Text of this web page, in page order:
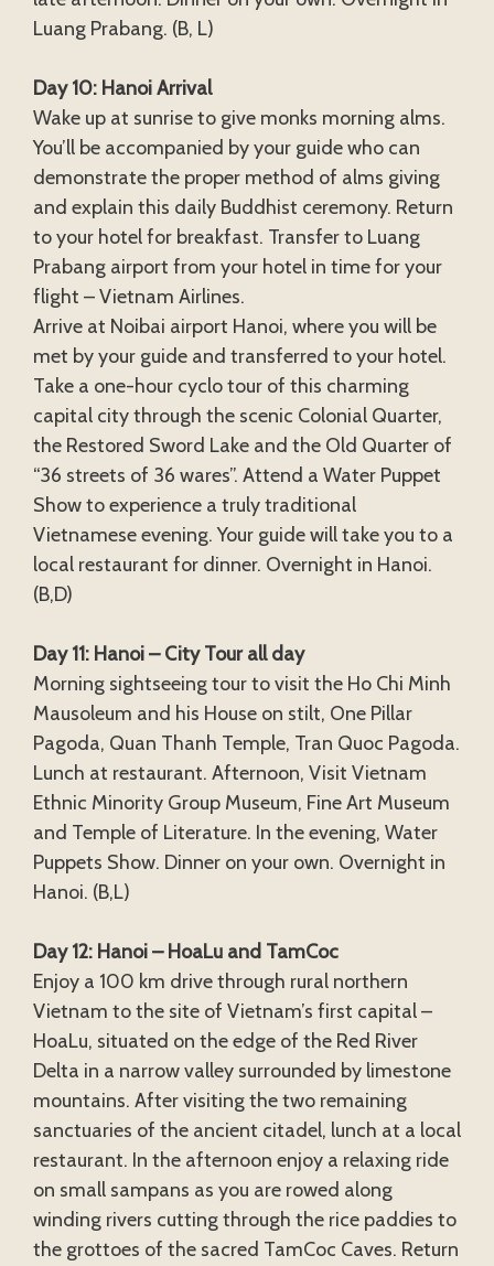
Luang Prabang. (B, L)
Day 10: Hanoi Arrival
Wake up at sunrise to give monks morning alms.
You’ll be accompanied by your guide who can
demonstrate the proper method of alms giving
and explain this daily Buddhist ceremony. Return
to your hotel for breakfast. Transfer to Luang
Prabang airport from your hotel in time for your
flight – Vietnam Airlines.
Arrive at Noibai airport Hanoi, where you will be
met by your guide and transferred to your hotel.
Take a one-hour cyclo tour of this charming
capital city through the scenic Colonial Quarter,
the Restored Sword Lake and the Old Quarter of
“36 streets of 36 wares”. Attend a Water Puppet
Show to experience a truly traditional
Vietnamese evening. Your guide will take you to a
local restaurant for dinner. Overnight in Hanoi.
(B,D)
Day 11: Hanoi – City Tour all day
Morning sightseeing tour to visit the Ho Chi Minh
Mausoleum and his House on stilt, One Pillar
Pagoda, Quan Thanh Temple, Tran Quoc Pagoda.
Lunch at restaurant. Afternoon, Visit Vietnam
Ethnic Minority Group Museum, Fine Art Museum
and Temple of Literature. In the evening, Water
Puppets Show. Dinner on your own. Overnight in
Hanoi. (B,L)
Day 12: Hanoi – HoaLu and TamCoc
Enjoy a 100 km drive through rural northern
Vietnam to the site of Vietnam’s first capital –
HoaLu, situated on the edge of the Red River
Delta in a narrow valley surrounded by limestone
mountains. After visiting the two remaining
sanctuaries of the ancient citadel, lunch at a local
restaurant. In the afternoon enjoy a relaxing ride
on small sampans as you are rowed along
winding rivers cutting through the rice paddies to
the grottoes of the sacred TamCoc Caves. Return